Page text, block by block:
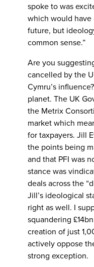
spoke to was
which would have
future, but
common sense.”
Are you
cancelled by the
Cymru’s
planet. The UK
the Metrix
market which
for taxpayers. Jill
the points being
and that PFI was
stance was
deals across the
Jill’s ideological
right as well. I
squandering
creation of just
actively oppose
strong exception.